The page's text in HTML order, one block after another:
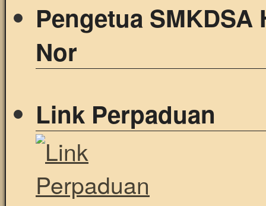
Pengetua
Nor
Link Perpaduan